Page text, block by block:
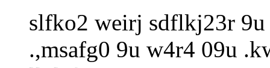
slfko2 weirj sdflkj23r
.,msafg0 9u w4r4 09u